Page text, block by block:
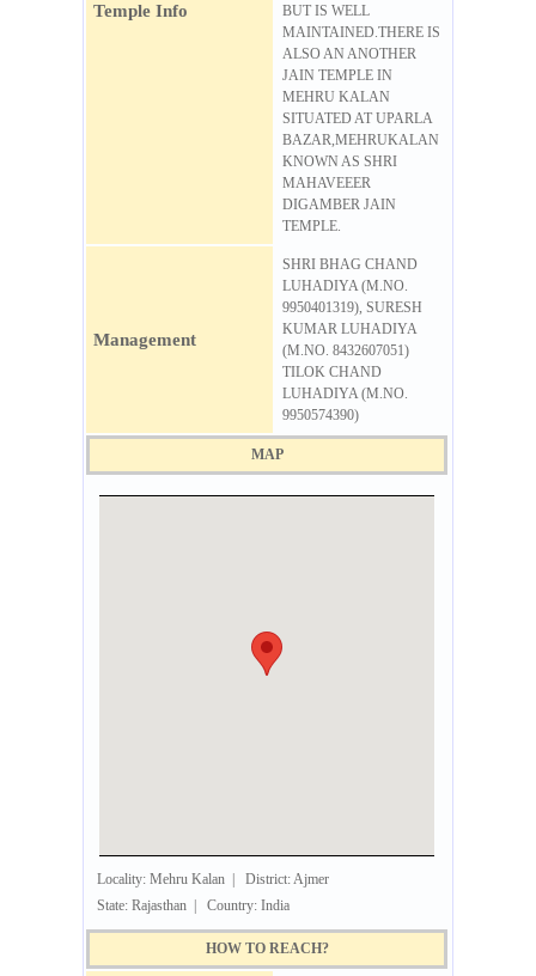
Temple Info
BUT IS WELL
MAINTAINED.THERE IS
ALSO AN ANOTHER
JAIN TEMPLE IN
MEHRU KALAN
SITUATED AT UPARLA
BAZAR,MEHRUKALAN
KNOWN AS SHRI
MAHAVEEER
DIGAMBER JAIN
TEMPLE.
Management
SHRI BHAG CHAND
LUHADIYA (M.NO.
9950401319), SURESH
KUMAR LUHADIYA
(M.NO. 8432607051)
TILOK CHAND
LUHADIYA (M.NO.
9950574390)
MAP
Locality: Mehru Kalan | District: Ajmer
State: Rajasthan | Country: India
HOW TO REACH?